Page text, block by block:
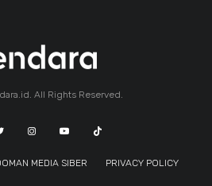
All Rights Reserved.
MEDIA SIBER PRIVACY POLICY